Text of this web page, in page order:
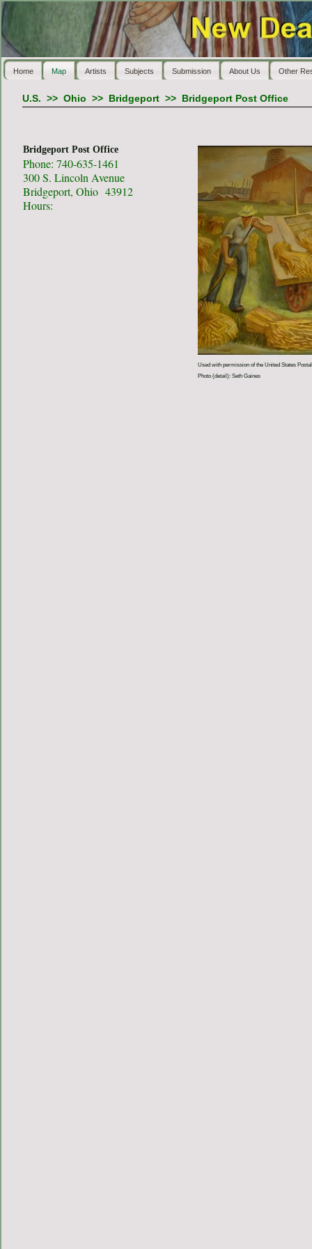
Home Map Artists Subjects Submission About Us Other
U.S. >> Ohio >> Bridgeport>> Bridgeport Post Office
Bridgeport Post Office
Phone: 740-635-1461
300 S. Lincoln Avenue
Bridgeport, Ohio 43912
Hours:
Used with permission of the United States
Photo (detail): Seth Gaines